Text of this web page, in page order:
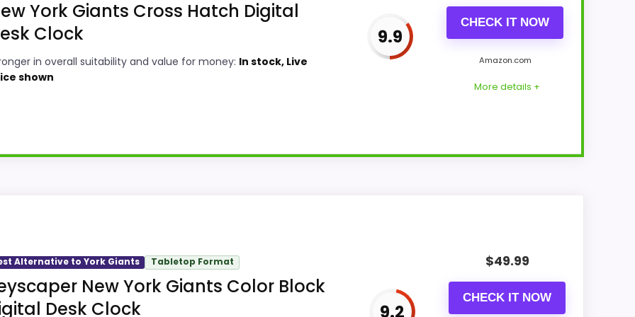
York Giants Cross Hatch Digital
Clock
in overall suitability and value for money: In stock, Live
shown
9.9
CHECK IT NOW
Amazon.com
More details +
this option earns its place by leaning into overall Suitability and value for Money. The
and value for Money, giving it a more natural balance of strengths. Visible live pricing makes it
instead of a dated recommendation.
Alternative to York Giants Tabletop Format
New York Giants Color Block
Desk Clock
9.2
$49.99
CHECK IT NOW